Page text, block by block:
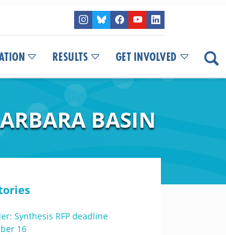
RESULTS GET INVOLVED
BASIN
Synthesis RFP deadline
16